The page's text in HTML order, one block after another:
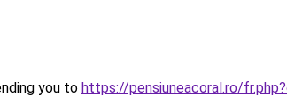
you to https://pensiuneacoral.ro/